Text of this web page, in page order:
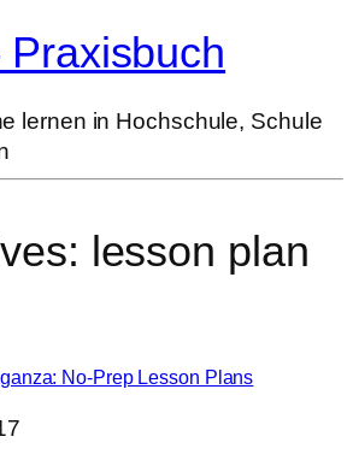
lernen in Hochschule, Schule
lesson plan
No-Prep Lesson Plans